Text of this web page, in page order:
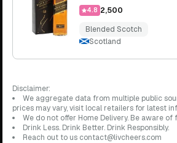
4.8 ₹2,500
Blended Scotch
Scotland
Disclaimer:
We aggregate data from multiple public
prices may vary, visit local retailers for latest
We do not offer Home Delivery. Be aware of
Drink Less. Drink Better. Drink Responsibly.
Reach out to us contact@livcheers.com